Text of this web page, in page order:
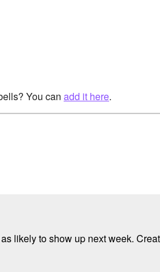
You can add it here.
likely to show up next week.